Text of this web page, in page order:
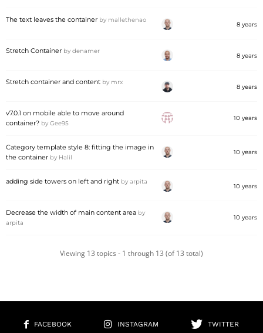
The text leaves the container by mallethenao
8 years
Stretch Container by denamer
8 years
Stretch container and content by mrx
8 years
v7.0.1 on mobile able to move around
container? by Gee95
10 years
Category template style 8: fitting the image in
the container by Halil
10 years
adding side towers on left and right by arpita
10 years
Decrease the width of main content area by
arpita
10 years
Viewing 13 topics - 1 through 13 (of 13 total)
FACEBOOK INSTAGRAM TWITTER